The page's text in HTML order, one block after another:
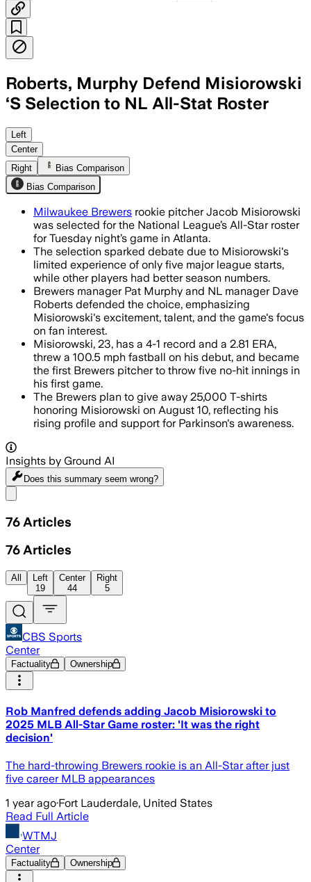
Roberts, Murphy Defend Misiorowski
‘S Selection to NL All-Stat Roster
ATLANTA, JUL 12 – Misiorowski
Left
Center
Right
Bias Comparison
Bias Comparison
Milwaukee Brewers rookie pitcher Jacob Misiorowski
was selected for the National League’s All-Star roster
for Tuesday night’s game in Atlanta.
The selection sparked debate due to Misiorowski's
limited experience of only five major league starts,
while other players had better season numbers.
Brewers manager Pat Murphy and NL manager Dave
Roberts defended the choice, emphasizing
Misiorowski's excitement, talent, and the game's focus
on fan interest.
Misiorowski, 23, has a 4-1 record and a 2.81 ERA,
threw a 100.5 mph fastball on his debut, and became
the first Brewers pitcher to throw five no-hit innings in
his first game.
The Brewers plan to give away 25,000 T-shirts
honoring Misiorowski on August 10, reflecting his
rising profile and support for Parkinson's awareness.
Insights by Ground AI
Does this summary seem wrong?
76 Articles
76 Articles
All
Left
19
Center
44
Right
5
CBS Sports
Center
Factuality Ownership
Rob Manfred defends adding Jacob Misiorowski to
2025 MLB All-Star Game roster: 'It was the right
decision'
The hard-throwing Brewers rookie is an All-Star after just
five career MLB appearances
1 year ago·Fort Lauderdale, United States
Read Full Article
WTMJ
Center
Factuality Ownership